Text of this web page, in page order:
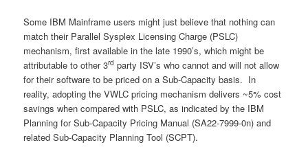
Some IBM Mainframe users might just believe that nothing can
match their Parallel Sysplex Licensing Charge (PSLC)
mechanism, first available in the late 1990’s, which might be
attributable to other 3rd party ISV’s who cannot and will not allow
for their software to be priced on a Sub-Capacity basis. In
reality, adopting the VWLC pricing mechanism delivers ~5% cost
savings when compared with PSLC, as indicated by the IBM
Planning for Sub-Capacity Pricing Manual (SA22-7999-0n) and
related Sub-Capacity Planning Tool (SCPT).